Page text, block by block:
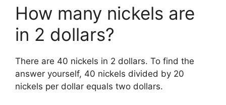
How many nickels are
in 2 dollars?
There are 40 nickels in 2 dollars. To find the
answer yourself, 40 nickels divided by 20
nickels per dollar equals two dollars.